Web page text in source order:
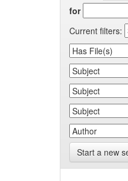
for
Current filters:
Start a new